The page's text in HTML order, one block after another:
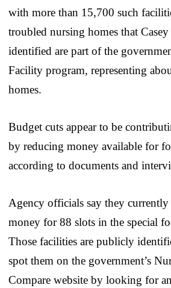
with more than 15,700 such
troubled nursing homes that
identified are part of the
Facility program, representing
homes.
Budget cuts appear to be
by reducing money available for
according to documents and
Agency officials say they
money for 88 slots in the special
Those facilities are publicly
spot them on the government’s
Compare website by looking for